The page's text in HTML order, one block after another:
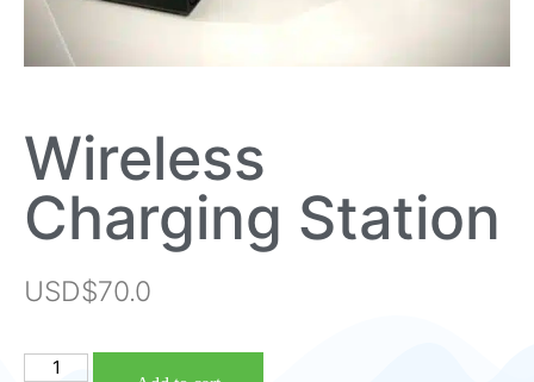
Wireless
Charging Station
USD$70.0